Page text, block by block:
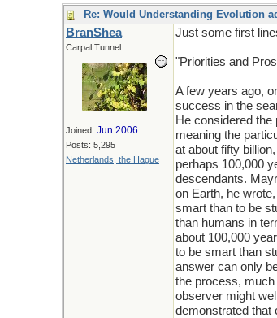
Re: Would Understanding Evolution
BranShea
Carpal Tunnel
Joined: Jun 2006
Posts: 5,295
Netherlands, the Hague
Just some first
"Priorities and
A few years ago,
success in the
He considered
meaning the
at about fifty
perhaps 100,000
descendants.
on Earth, he
smart than to be
than humans in
about 100,000
to be smart than
answer can only
the process, much
observer might
demonstrated that